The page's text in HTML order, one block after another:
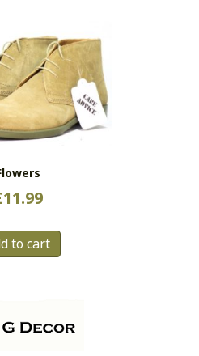
11.99
to cart